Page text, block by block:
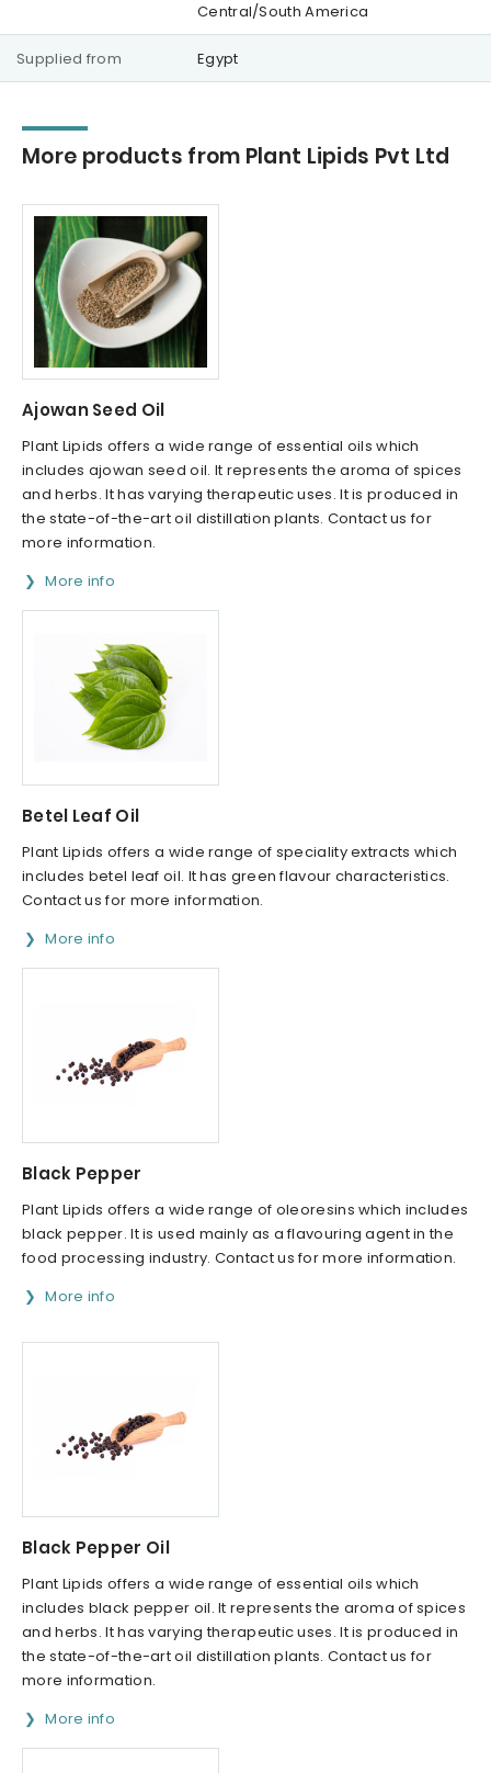
Central/South America
Supplied from Egypt
More products from Plant Lipids Pvt Ltd
Ajowan Seed Oil
Plant Lipids offers a wide range of essential oils which
includes ajowan seed oil. It represents the aroma of spices
and herbs. It has varying therapeutic uses. It is produced in
the state-of-the-art oil distillation plants. Contact us for
more information.
More info
Betel Leaf Oil
Plant Lipids offers a wide range of speciality extracts which
includes betel leaf oil. It has green flavour characteristics.
Contact us for more information.
More info
Black Pepper
Plant Lipids offers a wide range of oleoresins which includes
black pepper. It is used mainly as a flavouring agent in the
food processing industry. Contact us for more information.
More info
Black Pepper Oil
Plant Lipids offers a wide range of essential oils which
includes black pepper oil. It represents the aroma of spices
and herbs. It has varying therapeutic uses. It is produced in
the state-of-the-art oil distillation plants. Contact us for
more information.
More info